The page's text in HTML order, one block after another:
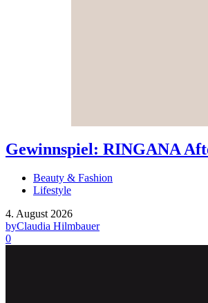
Gewinnspiel: RINGANA
Beauty & Fashion
Lifestyle
4. August 2026
byClaudia Hilmbauer
0